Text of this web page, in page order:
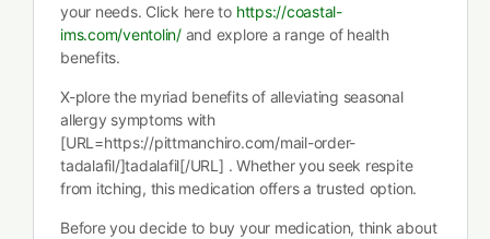
your needs. Click here to https://coastal-
ims.com/ventolin/and explore a range of health
benefits.
X-plore the myriad benefits of alleviating seasonal
allergy symptoms with
[URL=https://pittmanchiro.com/mail-order-
tadalafil/]tadalafil[/URL] . Whether you seek respite
from itching, this medication offers a trusted option.
Before you decide to buy your medication, think about